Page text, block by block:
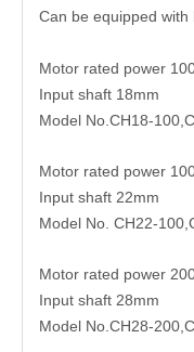
Can be equipped with
Motor rated power
Input shaft 18mm
Model No.CH18-
Motor rated power
Input shaft 22mm
Model No. CH22-
Motor rated power
Input shaft 28mm
Model No.CH28-